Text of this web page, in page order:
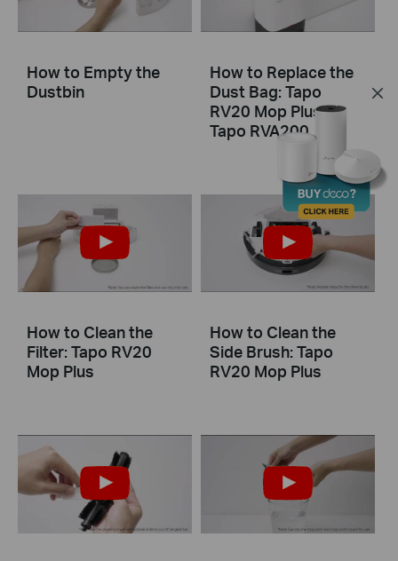
How to Empty the
Dustbin
How to Replace the
Dust Bag: Tapo
RV20 Mop Plus &
Tapo RVA200
How to Clean the
Filter: Tapo RV20
Mop Plus
How to Clean the
Side Brush: Tapo
RV20 Mop Plus